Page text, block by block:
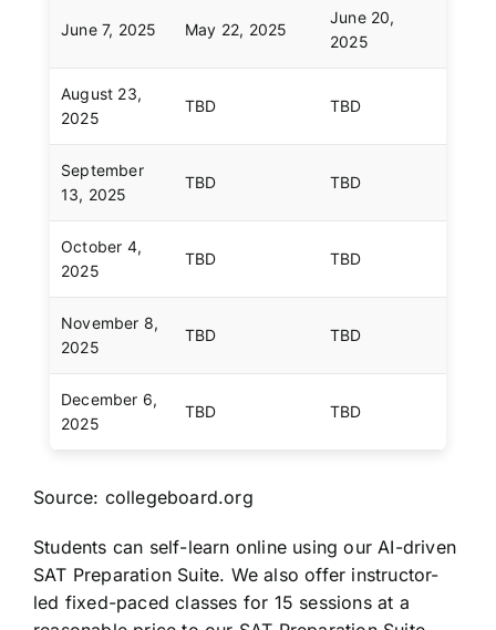
June 7, 2025 May 22, 2025
June 20,
2025
August 23,
2025
TBD TBD
September
13, 2025
TBD TBD
October 4,
2025
TBD TBD
November 8,
2025
TBD TBD
December 6,
2025
TBD TBD
Source: collegeboard.org
Students can self-learn online using our AI-driven
SAT Preparation Suite. We also offer instructor-
led fixed-paced classes for 15 sessions at a